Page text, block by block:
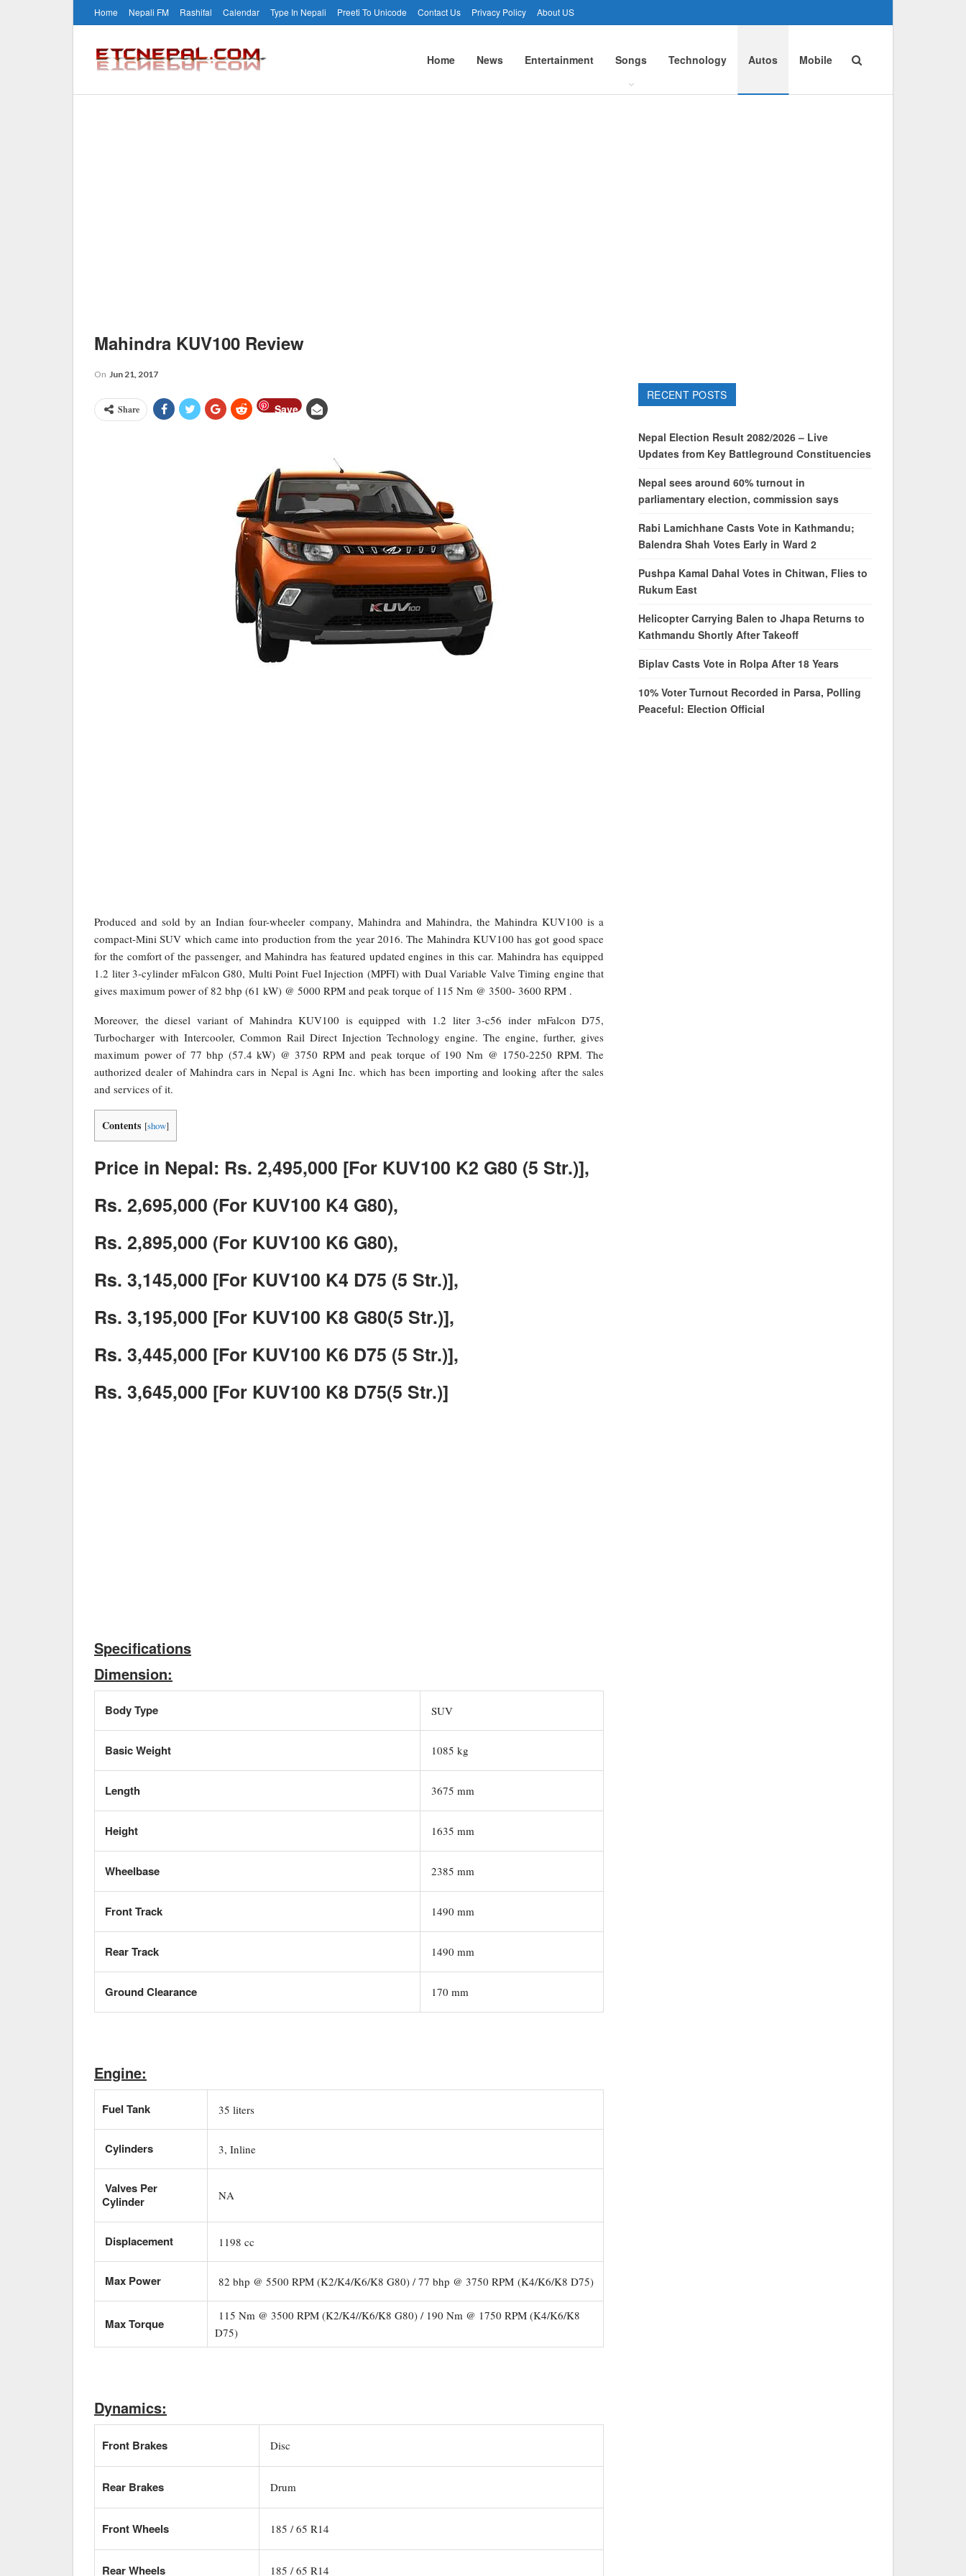
Home Nepali FM Rashifal Calendar Type In Nepali Preeti To Unicode Contact Us Privacy Policy About US
Home News Entertainment Songs Technology Autos Mobile
Mahindra KUV100 Review
On Jun 21, 2017
Share Save
Produced and sold by an Indian four-wheeler company, Mahindra and Mahindra, the Mahindra KUV100 is a
compact-Mini SUV which came into production from the year 2016. The Mahindra KUV100 has got good space
for the comfort of the passenger, and Mahindra has featured updated engines in this car. Mahindra has equipped
1.2 liter 3-cylinder mFalcon G80, Multi Point Fuel Injection (MPFI) with Dual Variable Valve Timing engine that
gives maximum power of 82 bhp (61 kW) @ 5000 RPM and peak torque of 115 Nm @ 3500- 3600 RPM .
Moreover, the diesel variant of Mahindra KUV100 is equipped with 1.2 liter 3-c56 inder mFalcon D75,
Turbocharger with Intercooler, Common Rail Direct Injection Technology engine. The engine, further, gives
maximum power of 77 bhp (57.4 kW) @ 3750 RPM and peak torque of 190 Nm @ 1750-2250 RPM. The
authorized dealer of Mahindra cars in Nepal is Agni Inc. which has been importing and looking after the sales
and services of it.
Contents [show]
Price in Nepal: Rs. 2,495,000 [For KUV100 K2 G80 (5 Str.)],
Rs. 2,695,000 (For KUV100 K4 G80),
Rs. 2,895,000 (For KUV100 K6 G80),
Rs. 3,145,000 [For KUV100 K4 D75 (5 Str.)],
Rs. 3,195,000 [For KUV100 K8 G80(5 Str.)],
Rs. 3,445,000 [For KUV100 K6 D75 (5 Str.)],
Rs. 3,645,000 [For KUV100 K8 D75(5 Str.)]
Specifications
Dimension:
Body Type SUV
Basic Weight 1085 kg
Length 3675 mm
Height 1635 mm
Wheelbase 2385 mm
Front Track 1490 mm
Rear Track 1490 mm
Ground Clearance 170 mm
Engine:
Fuel Tank 35 liters
Cylinders 3, Inline
Valves Per
Cylinder
NA
Displacement 1198 cc
Max Power 82 bhp @ 5500 RPM (K2/K4/K6/K8 G80) / 77 bhp @ 3750 RPM (K4/K6/K8 D75)
Max Torque
115 Nm @ 3500 RPM (K2/K4//K6/K8 G80) / 190 Nm @ 1750 RPM (K4/K6/K8
D75)
Dynamics:
Front Brakes Disc
Rear Brakes Drum
Front Wheels 185 / 65 R14
Rear Wheels 185 / 65 R14
RECENT POSTS
Nepal Election Result 2082/2026 – Live
Updates from Key Battleground Constituencies
Nepal sees around 60% turnout in
parliamentary election, commission says
Rabi Lamichhane Casts Vote in Kathmandu;
Balendra Shah Votes Early in Ward 2
Pushpa Kamal Dahal Votes in Chitwan, Flies to
Rukum East
Helicopter Carrying Balen to Jhapa Returns to
Kathmandu Shortly After Takeoff
Biplav Casts Vote in Rolpa After 18 Years
10% Voter Turnout Recorded in Parsa, Polling
Peaceful: Election Official